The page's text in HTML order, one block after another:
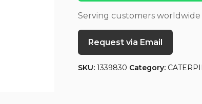
Serving customers worldwide
Request via Email
SKU: 1339830 Category: